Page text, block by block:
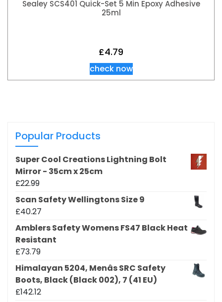
Sealey SCS401 Quick-Set 5 Min Epoxy Adhesive
25ml
£4.79
check now
Popular Products
Super Cool Creations Lightning Bolt
Mirror - 35cm x 25cm
£22.99
Scan Safety Wellingtons Size 9
£40.27
Amblers Safety Womens FS47 Black Heat
Resistant
£73.79
Himalayan 5204, Menâs SRC Safety
Boots, Black (Black 002), 7 (41 EU)
£142.12